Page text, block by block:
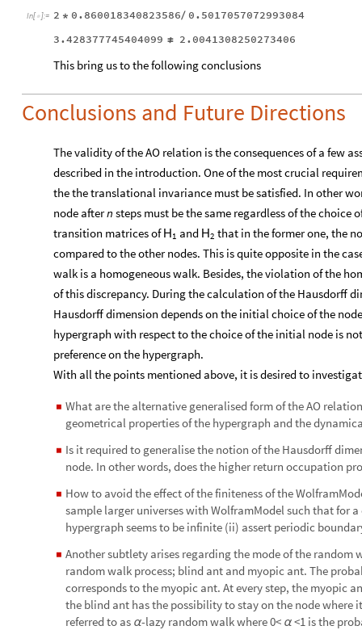
In[ ]:= 2 * 0.860018340823586/ 0.5017057072993084
3.428377745404099 ≠ 2.0041308250273406
This bring us to the following conclusions
Conclusions and Future Directions
The validity of the AO relation is the consequences of a few
described in the introduction. One of the most crucial
the the translational invariance must be satisfied. In other
node aftern steps must be the same regardless of the
transition matrices ofH1 and H2 that in the former one, the
compared to the other nodes. This is quite opposite in the
walk is a homogeneous walk. Besides, the violation of the
of this discrepancy. During the calculation of the Hausdorff
Hausdorff dimension depends on the initial choice of the
hypergraph with respect to the choice of the initial node is
preference on the hypergraph.
With all the points mentioned above, it is desired to
◼ What are the alternative generalised form of the AO
geometrical properties of the hypergraph and the
◼ Is it required to generalise the notion of the Hausdorff
node. In other words, does the higher return occupation
◼ How to avoid the effect of the finiteness of the
sample larger universes with WolframModel such that for
hypergraph seems to be infinite (ii) assert periodic
◼ Another subtlety arises regarding the mode of the random
random walk process; blind ant and myopic ant. The
corresponds to the myopic ant. At every step, the myopic
the blind ant has the possibility to stay on the node where
referred to as α-lazy random walk where 0< α <1 is the